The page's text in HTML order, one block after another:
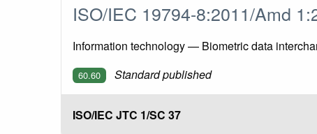
ISO/IEC 19794-8:2011/Amd
Information technology — Biometric data
60.60 Standard published
ISO/IEC JTC 1/SC 37